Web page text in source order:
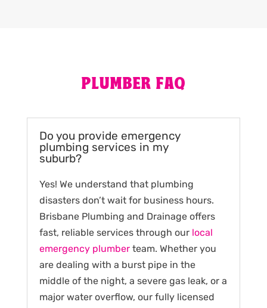
PLUMBER FAQ
Do you provide emergency
plumbing services in my
suburb?
Yes! We understand that plumbing
disasters don’t wait for business hours.
Brisbane Plumbing and Drainage offers
fast, reliable services through our local
emergency plumberteam. Whether you
are dealing with a burst pipe in the
middle of the night, a severe gas leak, or a
major water overflow, our fully licensed